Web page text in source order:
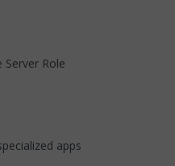
Role
apps